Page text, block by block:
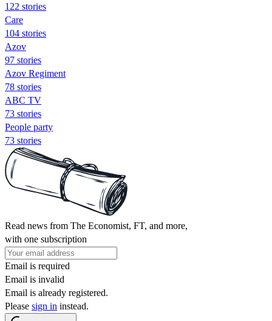
122 stories
Care
104 stories
Azov
97 stories
Azov Regiment
78 stories
ABC TV
73 stories
People party
73 stories
Read news from The Economist, FT, and more,
with one subscription
Email is required
Email is invalid
Email is already registered.
Please sign in instead.